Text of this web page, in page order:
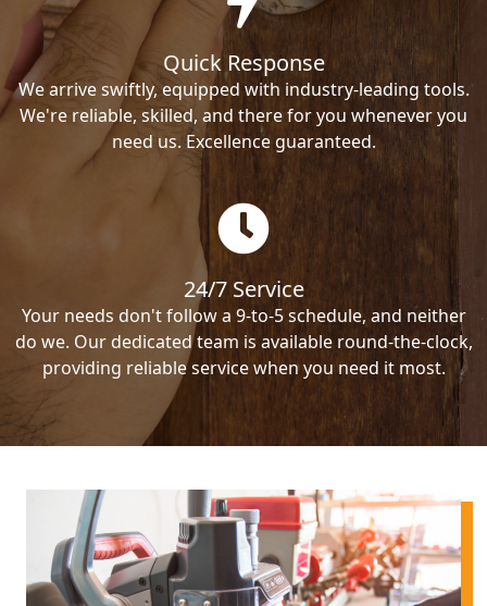
Quick Response
We arrive swiftly, equipped with industry-leading tools.
We're reliable, skilled, and there for you whenever you
need us. Excellence guaranteed.
24/7 Service
Your needs don't follow a 9-to-5 schedule, and neither
do we. Our dedicated team is available round-the-clock,
providing reliable service when you need it most.